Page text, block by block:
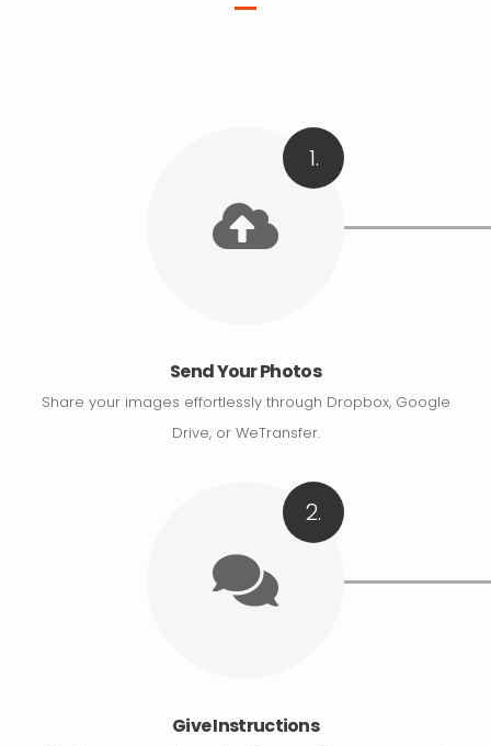
1.
Send Your Photos
Share your images effortlessly through Dropbox, Google
Drive, or WeTransfer.
2.
Give Instructions